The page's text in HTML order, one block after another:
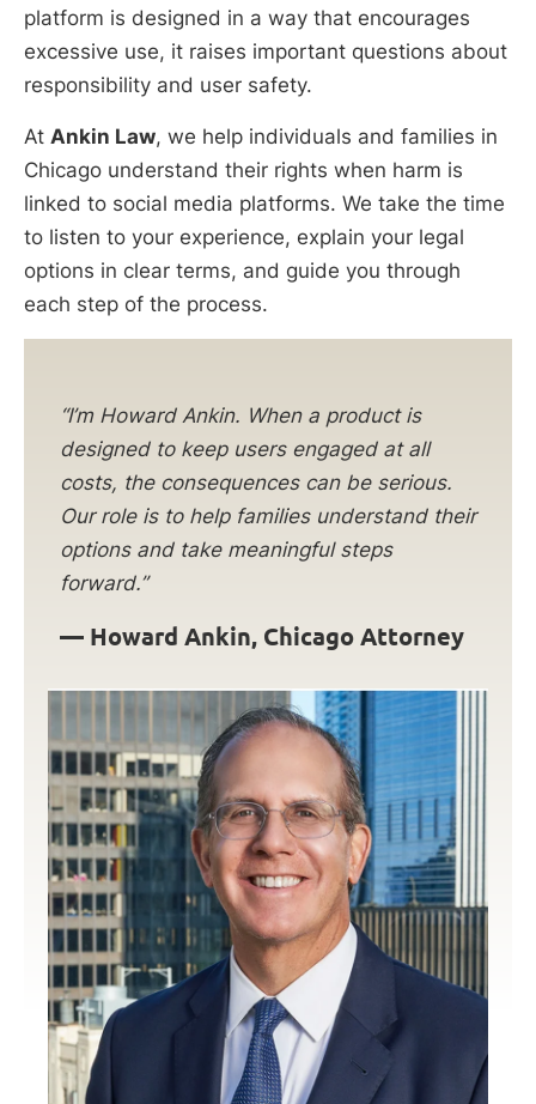
platform is designed in a way that encourages
excessive use, it raises important questions about
responsibility and user safety.
At Ankin Law, we help individuals and families in
Chicago understand their rights when harm is
linked to social media platforms. We take the time
to listen to your experience, explain your legal
options in clear terms, and guide you through
each step of the process.
“I’m Howard Ankin. When a product is
designed to keep users engaged at all
costs, the consequences can be serious.
Our role is to help families understand their
options and take meaningful steps
forward.”
— Howard Ankin, Chicago Attorney